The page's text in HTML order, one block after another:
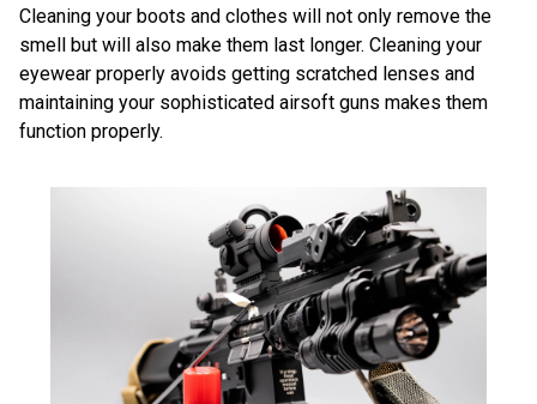
Cleaning your boots and clothes will not only remove the
smell but will also make them last longer. Cleaning your
eyewear properly avoids getting scratched lenses and
maintaining your sophisticated airsoft guns makes them
function properly.